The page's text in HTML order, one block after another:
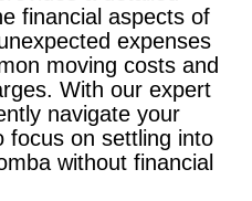
financial aspects of
expenses
moving costs and
With our expert
navigate your
focus on settling into
without financial